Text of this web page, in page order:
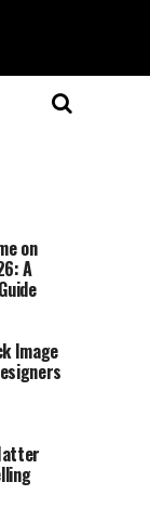
on
A
Image